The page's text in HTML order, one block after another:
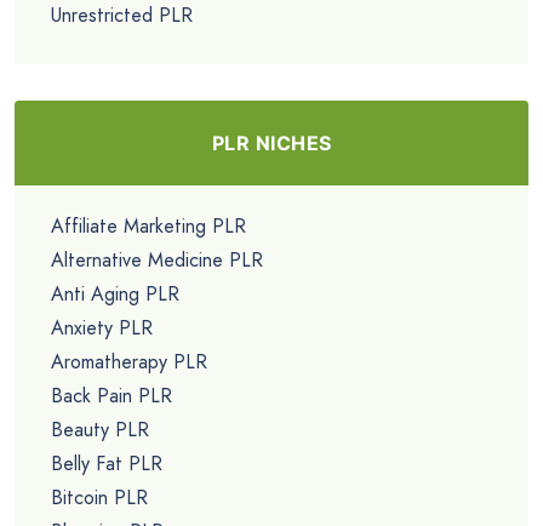
Unrestricted PLR
PLR NICHES
Affiliate Marketing PLR
Alternative Medicine PLR
Anti Aging PLR
Anxiety PLR
Aromatherapy PLR
Back Pain PLR
Beauty PLR
Belly Fat PLR
Bitcoin PLR